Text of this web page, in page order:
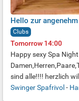
Hello zur
Clubs
Tomorrow 14:00
Happy sexy Spa
sind alle!!!! herzlich
Swinger Spafrivol-